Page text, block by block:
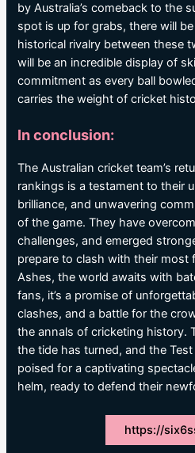
by Australia’s comeback to the
spot is up for grabs, there will
historical rivalry between these
will be an incredible display of
commitment as every ball
carries the weight of cricket
In conclusion:
The Australian cricket team’s
rankings is a testament to their
brilliance, and unwavering
of the game. They have
challenges, and emerged
prepare to clash with their most
Ashes, the world awaits with
fans, it’s a promise of
clashes, and a battle for the
the annals of cricketing history.
the tide has turned, and the
poised for a captivating
helm, ready to defend their
https://